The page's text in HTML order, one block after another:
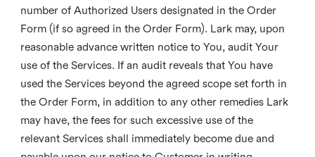
number of Authorized Users designated in the Order
Form (if so agreed in the Order Form). Lark may, upon
reasonable advance written notice to You, audit Your
use of the Services. If an audit reveals that You have
used the Services beyond the agreed scope set forth in
the Order Form, in addition to any other remedies Lark
may have, the fees for such excessive use of the
relevant Services shall immediately become due and